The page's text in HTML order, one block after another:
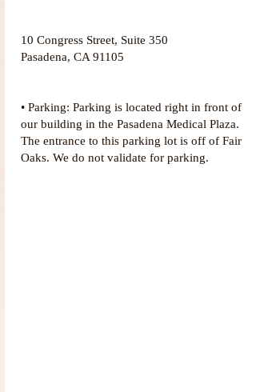
10 Congress Street, Suite 350
Pasadena, CA 91105
• Parking: Parking is located right in front of
our building in the Pasadena Medical Plaza.
The entrance to this parking lot is off of Fair
Oaks. We do not validate for parking.